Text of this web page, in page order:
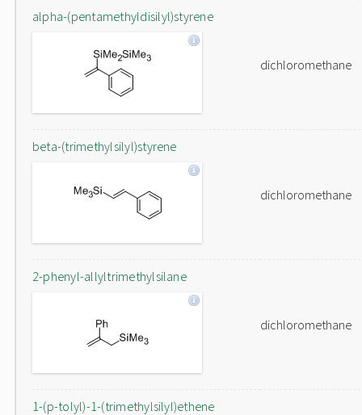
alpha-(pentamethyldisilyl)styrene
dichloromethane
beta-(trimethylsilyl)styrene
dichloromethane
2-phenyl-allyltrimethylsilane
dichloromethane
1-(p-tolyl)-1-(trimethylsilyl)ethene